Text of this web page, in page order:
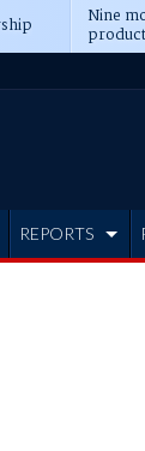
Nine
REPORTS